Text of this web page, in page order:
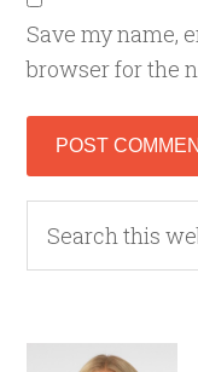
Save my name,
browser for the